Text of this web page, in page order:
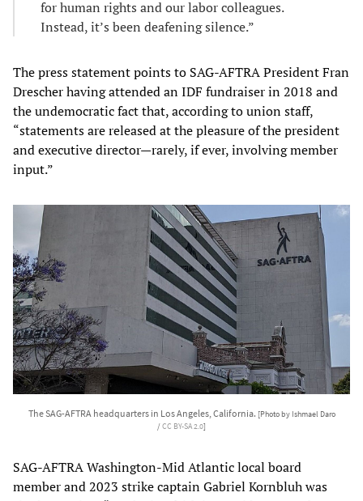
for human rights and our labor colleagues.
Instead, it’s been deafening silence.”
The press statement points to SAG-AFTRA President Fran
Drescher having attended an IDF fundraiser in 2018 and
the undemocratic fact that, according to union staff,
“statements are released at the pleasure of the president
and executive director—rarely, if ever, involving member
input.”
The SAG-AFTRA headquarters in Los Angeles, California. [Photo by Ishmael Daro
/CC BY-SA 2.0]
SAG-AFTRA Washington-Mid Atlantic local board
member and 2023 strike captain Gabriel Kornbluh was